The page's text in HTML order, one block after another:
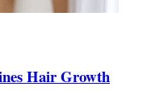
Hair Growth